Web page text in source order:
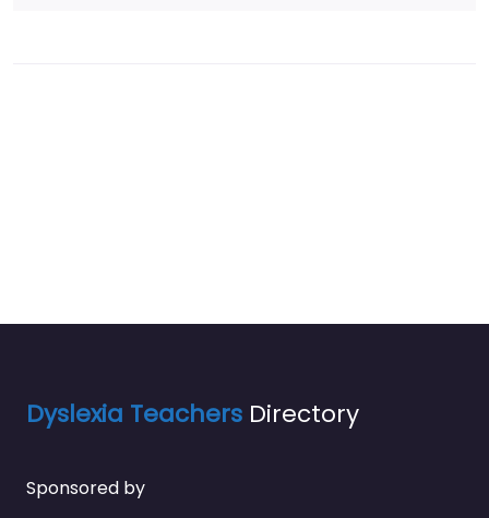
Dyslexia Teachers Directory
Sponsored by